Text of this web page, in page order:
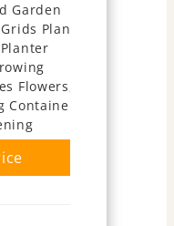
Garden
Plant
Flowers,
Container